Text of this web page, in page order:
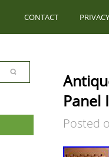
CONTACT
Panel
Posted